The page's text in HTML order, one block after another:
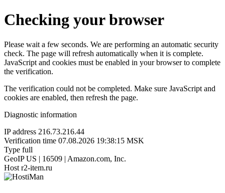
Checking your browser
Please wait a few seconds. We are performing an automatic security
check. The page will refresh automatically when it is complete.
JavaScript and cookies must be enabled in your browser to complete
the verification.
The verification could not be completed. Make sure JavaScript and
cookies are enabled, then refresh the page.
Diagnostic information
IP address 216.73.216.44
Verification time 07.08.2026 19:38:15 MSK
Type full
GeoIP US | 16509 | Amazon.com, Inc.
Host r2-item.ru